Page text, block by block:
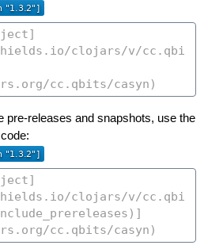
pre-releases and snapshots, use the